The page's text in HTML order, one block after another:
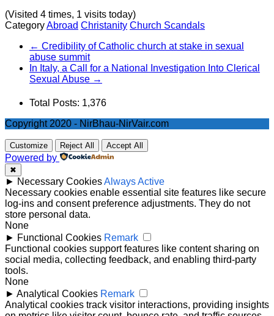
(Visited 4 times, 1 visits today)
CategoryAbroad Christanity Church Scandals
← Credibility of Catholic church at stake in sexual
abuse summit
In Italy, a Call for a National Investigation Into Clerical
Sexual Abuse →
Total Posts: 1,376
Copyright 2020 - NirBhau-NirVair.com
Customize Reject All Accept All
Powered by
✖
► Necessary CookiesAlways Active
Necessary cookies enable essential site features like secure
log-ins and consent preference adjustments. They do not
store personal data.
None
► Functional Cookies Remark
Functional cookies support features like content sharing on
social media, collecting feedback, and enabling third-party
tools.
None
► Analytical Cookies Remark
Analytical cookies track visitor interactions, providing insights